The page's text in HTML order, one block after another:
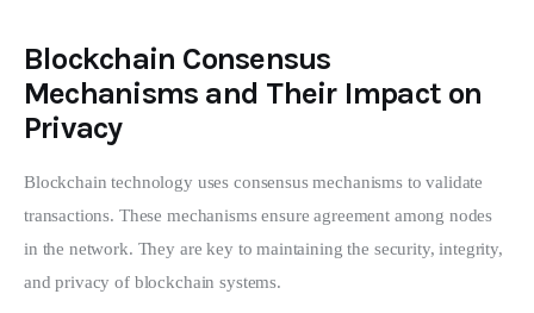
Blockchain Consensus
Mechanisms and Their Impact on
Privacy
Blockchain technology uses consensus mechanisms to validate
transactions. These mechanisms ensure agreement among nodes
in the network. They are key to maintaining the security, integrity,
and privacy of blockchain systems.